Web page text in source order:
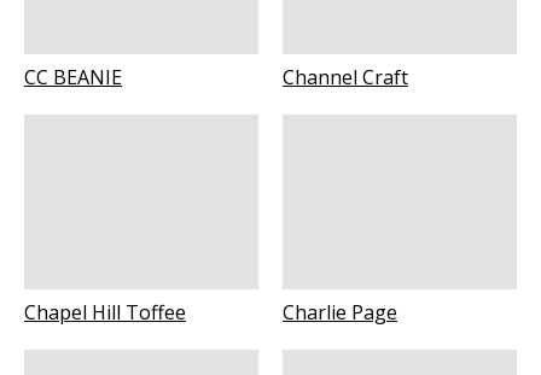
CC BEANIE Channel Craft
Chapel Hill Toffee Charlie Page